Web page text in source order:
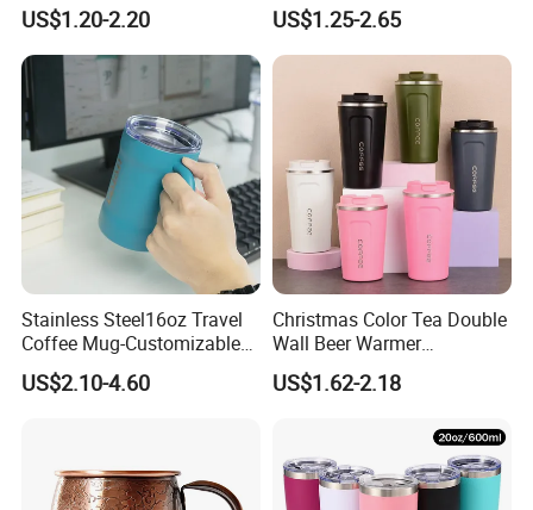
Insulated Coffee Mug
Powder Coated Travel with
Lid Thermal Cup for
Outdoor
US$1.20-2.20
Insulated Vacuum Flask
Temperature Display Smart
Thermos Cup with Tea
US$1.25-2.65
Stainless Steel16oz Travel
Coffee Mug-Customizable
Vacuum Insulated, Double
Wallwith Handle
US$2.10-4.60
Christmas Color Tea Double
Wall Beer Warmer
Wholesale Stainless Steel
Vacuum Insulated
US$1.62-2.18